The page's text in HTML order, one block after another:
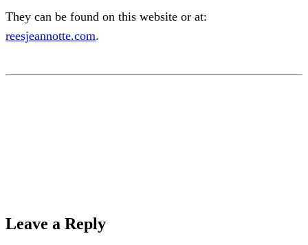
They can be found on this website or at:
reesjeannotte.com.
Leave a Reply